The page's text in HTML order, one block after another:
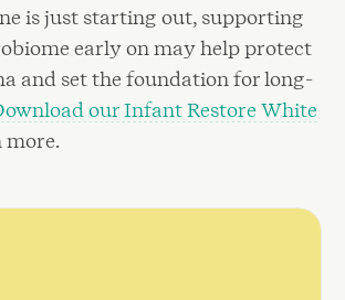
is just starting out, supporting
early on may help protect
and set the foundation for long-
our Infant Restore White
more.